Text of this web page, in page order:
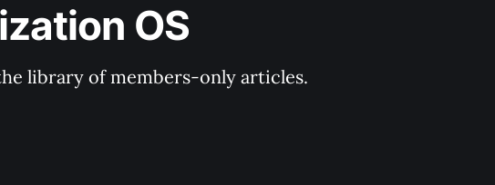
OS
library of members-only articles.